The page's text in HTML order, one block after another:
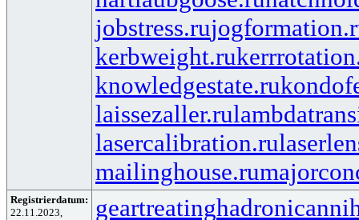
jobstress.ru
kerbweight.ru
knowledgestate.ru
laissezaller.ru
lasercalibration.ru
mailinghouse.ru
Registrierdatum:
22.11.2023,
geartreating